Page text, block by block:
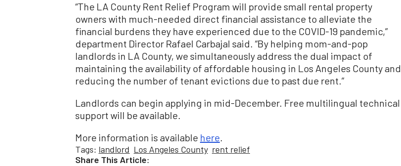
“The LA County Rent Relief Program will provide small rental property
owners with much-needed direct financial assistance to alleviate the
financial burdens they have experienced due to the COVID-19 pandemic,”
department Director Rafael Carbajal said. “By helping mom-and-pop
landlords in LA County, we simultaneously address the dual impact of
maintaining the availability of affordable housing in Los Angeles County and
reducing the number of tenant evictions due to past due rent.”
Landlords can begin applying in mid-December. Free multilingual technical
support will be available.
More information is available here.
Tags: landlord Los Angeles County rent relief
Share This Article: